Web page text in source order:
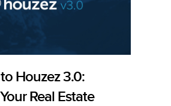
Houzez 3.0:
Real Estate